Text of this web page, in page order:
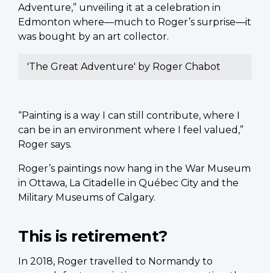
Adventure,” unveiling it at a celebration in
Edmonton where—much to Roger’s surprise—it
was bought by an art collector.
'The Great Adventure' by Roger Chabot
“Painting is a way I can still contribute, where I
can be in an environment where I feel valued,”
Roger says.
Roger’s paintings now hang in the War Museum
in Ottawa, La Citadelle in Québec City and the
Military Museums of Calgary.
This is retirement?
In 2018, Roger travelled to Normandy to